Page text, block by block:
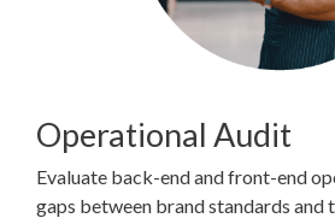
Operational Audit
Evaluate back-end and front-end
gaps between brand standards and